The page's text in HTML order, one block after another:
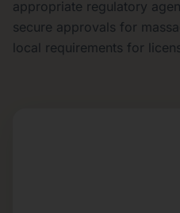
appropriate regulatory
secure approvals for
local requirements for